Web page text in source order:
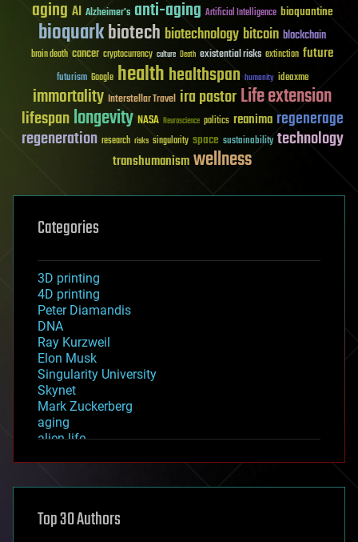
aging AI Alzheimer's anti-aging Artificial Intelligence bioquantine
bioquarkbiotech biotechnology bitcoin blockchain
brain death cancer cryptocurrency culture Death existential risks extinction future
futurism Google healthhealthspan humanity ideaxme
immortality Interstellar Travel ira pastorLife extension
lifespanlongevity NASA Neuroscience politics reanima regenerage
regeneration research risks singularity space sustainability technology
transhumanismwellness
Categories
3D printing
4D printing
Peter Diamandis
DNA
Ray Kurzweil
Elon Musk
Singularity University
Skynet
Mark Zuckerberg
aging
alien life
asteroid/comet impacts
augmented reality
Top 30 Authors